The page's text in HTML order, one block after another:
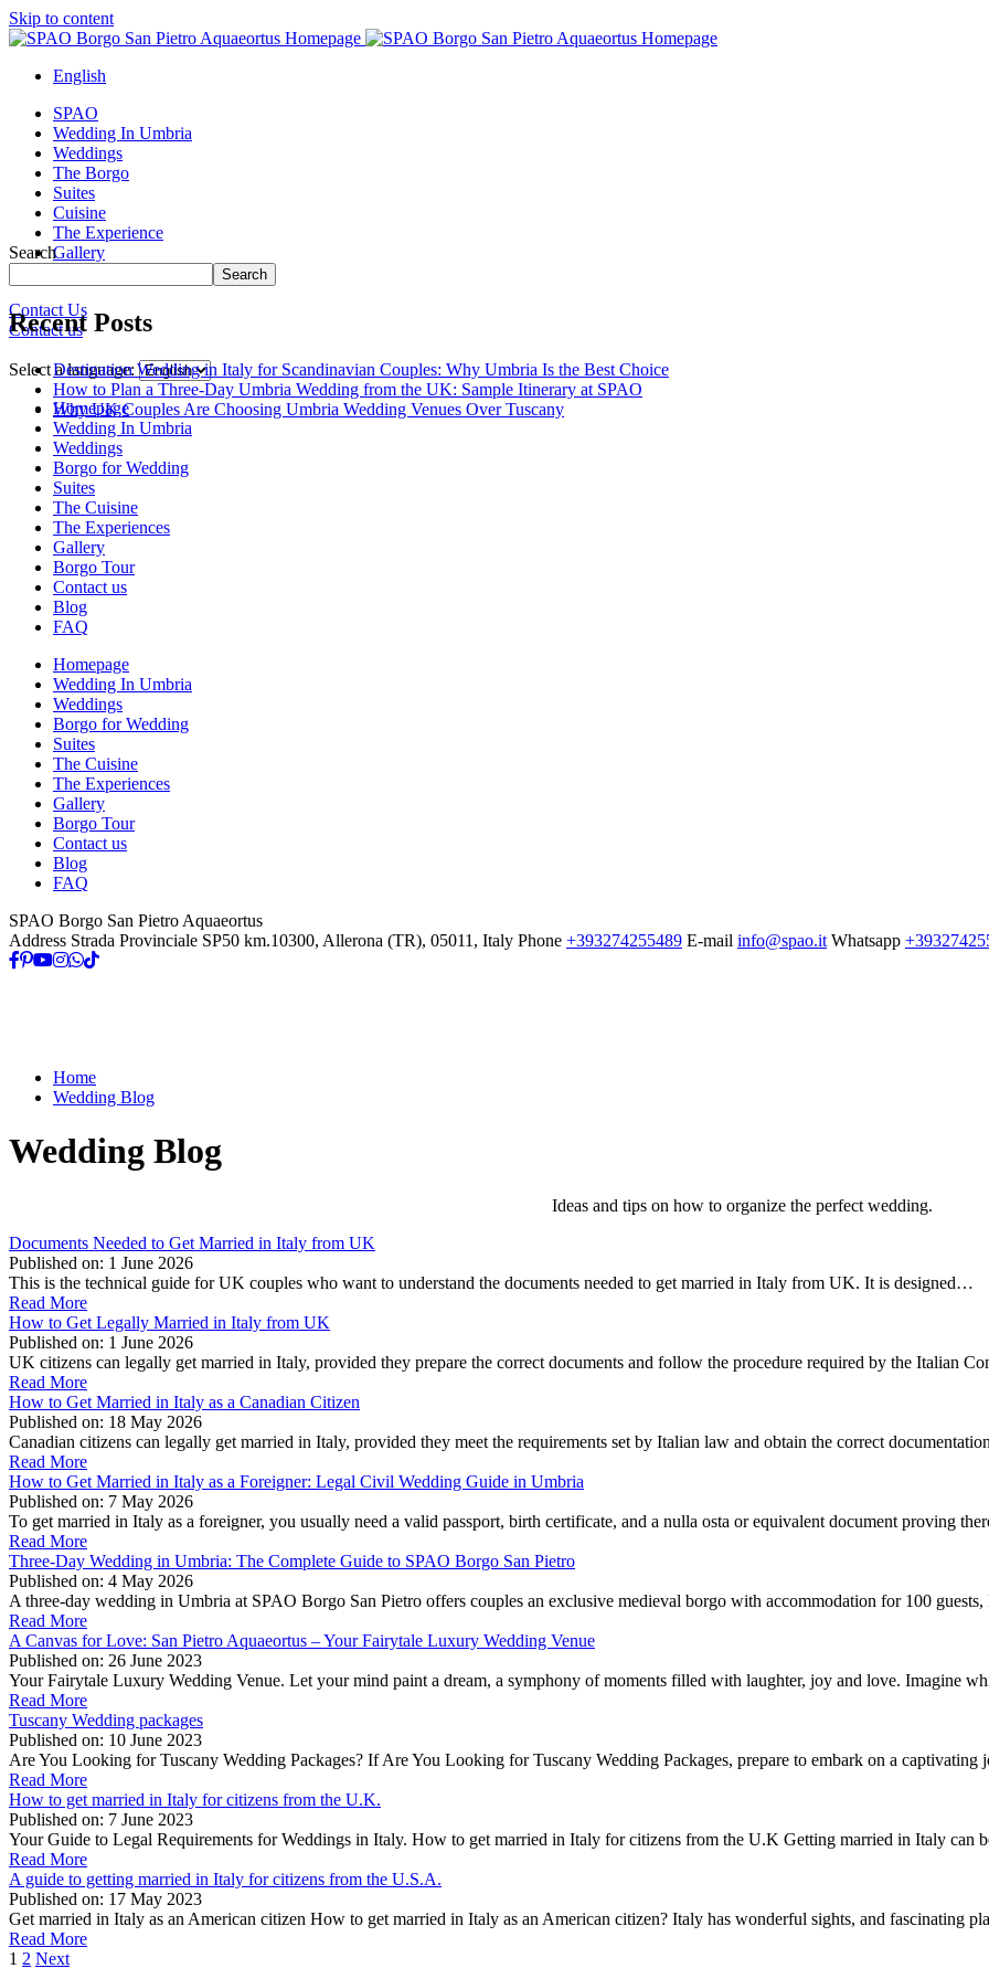
Skip to content
English
SPAO
Wedding In Umbria
Weddings
The Borgo
Suites
Cuisine
The Experience
Gallery
Contact Us
Contact us
menu
Select a language:
Homepage
Wedding In Umbria
Weddings
Borgo for Wedding
Suites
The Cuisine
The Experiences
Gallery
Borgo Tour
Contact us
Blog
FAQ
Homepage
Wedding In Umbria
Weddings
Borgo for Wedding
Suites
The Cuisine
The Experiences
Gallery
Borgo Tour
Contact us
Blog
FAQ
SPAO Borgo San Pietro Aquaeortus
Address Strada Provinciale SP50 km.10300, Allerona (TR), 05011, Italy Phone +393274255489 E-mail info@spao.it Whatsapp
Home
Wedding Blog
Wedding Blog
Ideas and tips on how to organize the perfect wedding.
Documents Needed to Get Married in Italy from UK
Published on: 1 June 2026
This is the technical guide for UK couples who want to understand the documents needed to get married in Italy from UK. It is designed…
Read More
How to Get Legally Married in Italy from UK
Published on: 1 June 2026
UK citizens can legally get married in Italy, provided they prepare the correct documents and follow the procedure required by the Italian
Read More
How to Get Married in Italy as a Canadian Citizen
Published on: 18 May 2026
Canadian citizens can legally get married in Italy, provided they meet the requirements set by Italian law and obtain the correct
Read More
How to Get Married in Italy as a Foreigner: Legal Civil Wedding Guide in Umbria
Published on: 7 May 2026
To get married in Italy as a foreigner, you usually need a valid passport, birth certificate, and a nulla osta or equivalent document proving
Read More
Three-Day Wedding in Umbria: The Complete Guide to SPAO Borgo San Pietro
Published on: 4 May 2026
A three-day wedding in Umbria at SPAO Borgo San Pietro offers couples an exclusive medieval borgo with accommodation for 100
Read More
A Canvas for Love: San Pietro Aquaeortus – Your Fairytale Luxury Wedding Venue
Published on: 26 June 2023
Your Fairytale Luxury Wedding Venue. Let your mind paint a dream, a symphony of moments filled with laughter, joy and love. Imagine
Read More
Tuscany Wedding packages
Published on: 10 June 2023
Are You Looking for Tuscany Wedding Packages? If Are You Looking for Tuscany Wedding Packages, prepare to embark on a
Read More
How to get married in Italy for citizens from the U.K.
Published on: 7 June 2023
Your Guide to Legal Requirements for Weddings in Italy. How to get married in Italy for citizens from the U.K Getting married in Italy can
Read More
A guide to getting married in Italy for citizens from the U.S.A.
Published on: 17 May 2023
Get married in Italy as an American citizen How to get married in Italy as an American citizen? Italy has wonderful sights, and fascinating
Read More
1 2 Next
Search
Search
Recent Posts
Destination Wedding in Italy for Scandinavian Couples: Why Umbria Is the Best Choice
How to Plan a Three-Day Umbria Wedding from the UK: Sample Itinerary at SPAO
Why UK Couples Are Choosing Umbria Wedding Venues Over Tuscany